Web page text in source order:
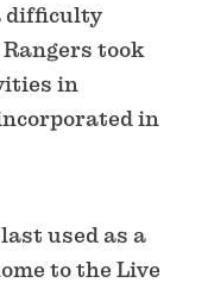
difficulty
took
in
in
used as a
to the Live